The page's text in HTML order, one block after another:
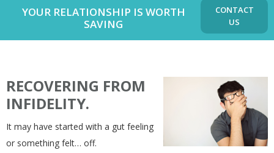
YOUR RELATIONSHIP IS WORTH
SAVING
CONTACT
US
RECOVERING FROM
INFIDELITY.
It may have started with a gut feeling
or something felt… off.